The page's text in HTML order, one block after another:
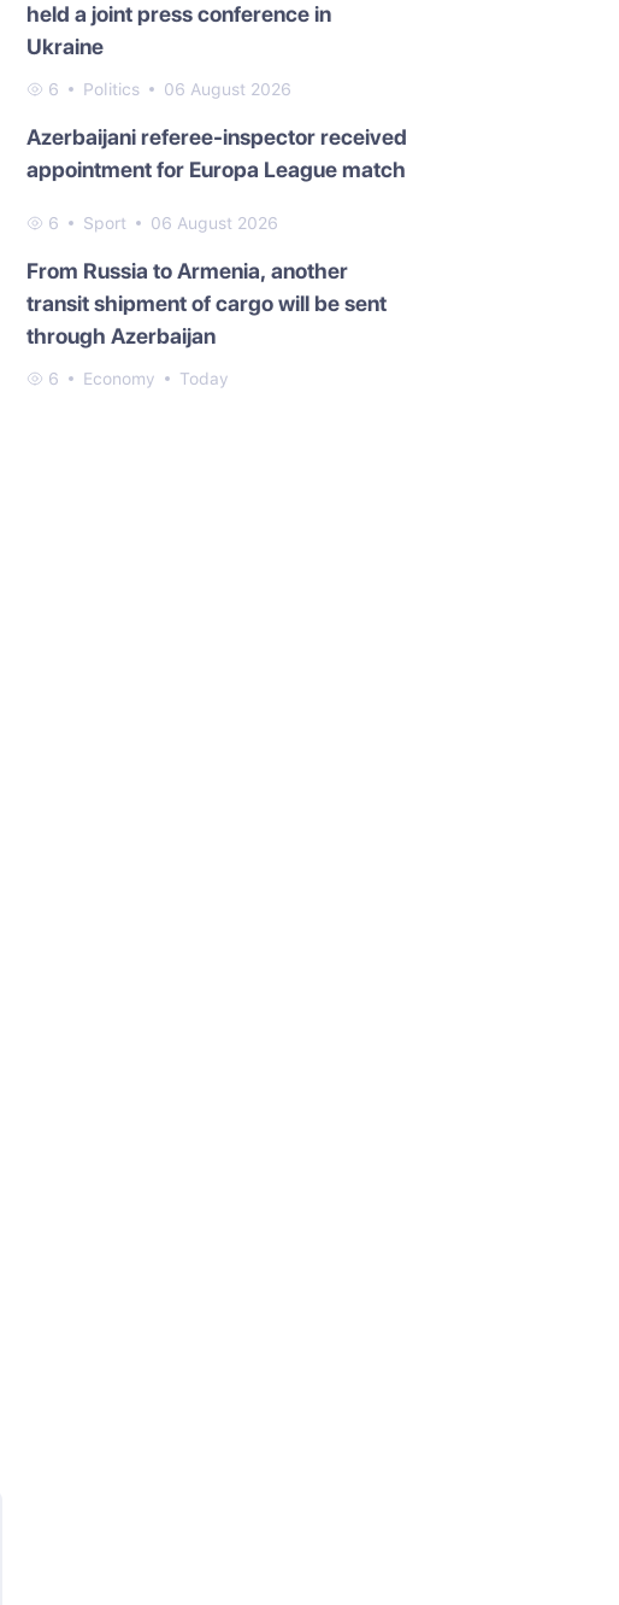
held a joint press conference in
Ukraine
6 Politics 06 August 2026
Azerbaijani referee-inspector received
appointment for Europa League match
6 Sport 06 August 2026
From Russia to Armenia, another
transit shipment of cargo will be sent
through Azerbaijan
6 Economy Today